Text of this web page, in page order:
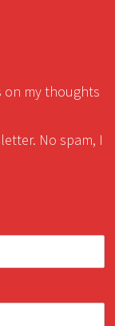
on my thoughts
No spam, I